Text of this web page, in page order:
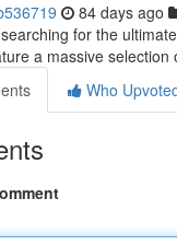
84 days ago
for the
a massive
Who